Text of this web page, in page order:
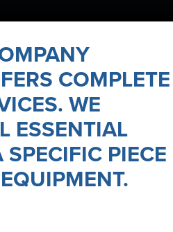
COMPLETE
WE
ESSENTIAL
PIECE